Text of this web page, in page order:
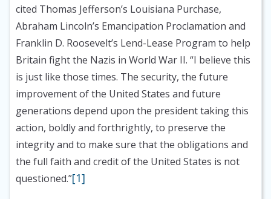
cited Thomas Jefferson’s Louisiana Purchase,
Abraham Lincoln’s Emancipation Proclamation and
Franklin D. Roosevelt’s Lend-Lease Program to help
Britain fight the Nazis in World War II. “I believe this
is just like those times. The security, the future
improvement of the United States and future
generations depend upon the president taking this
action, boldly and forthrightly, to preserve the
integrity and to make sure that the obligations and
the full faith and credit of the United States is not
questioned.”[1]